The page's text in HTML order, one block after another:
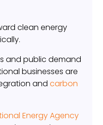
clean energy
and public demand
businesses are
andcarbon
Energy Agency